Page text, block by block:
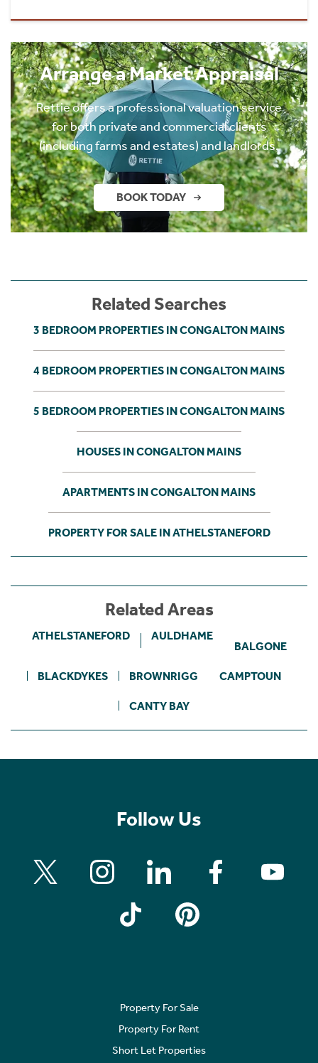
Arrange a Market Appraisal
Rettie offers a professional valuation service
for both private and commercial clients
(including farms and estates) and landlords.
BOOK TODAY
Related Searches
3 BEDROOM PROPERTIES IN CONGALTON MAINS
4 BEDROOM PROPERTIES IN CONGALTON MAINS
5 BEDROOM PROPERTIES IN CONGALTON MAINS
HOUSES IN CONGALTON MAINS
APARTMENTS IN CONGALTON MAINS
PROPERTY FOR SALE IN ATHELSTANEFORD
Related Areas
ATHELSTANEFORD AULDHAME
BALGONE
BLACKDYKES BROWNRIGG CAMPTOUN
CANTY BAY
Follow Us
Property For Sale
Property For Rent
Short Let Properties